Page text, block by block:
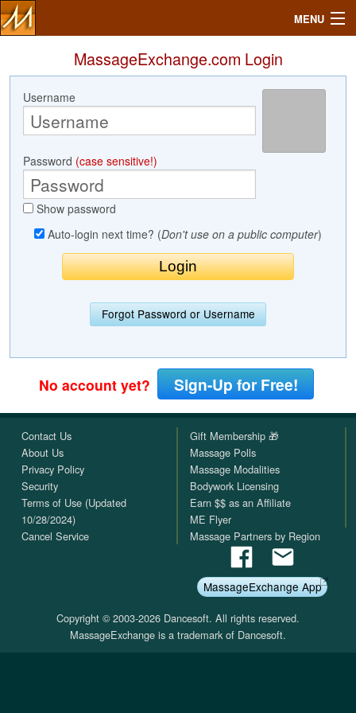
MENU
Search
Profile
Community
MassageExchange.com Login
Username
Password (case sensitive!)
Show password
Auto-login next time? (Don't use on a public computer)
Forgot Password or Username
No account yet? Sign-Up for Free!
Contact Us
About Us
Privacy Policy
Security
Terms of Use (Updated
10/28/2024)
Cancel Service
Gift Membership 🎁
Massage Polls
Massage Modalities
Bodywork Licensing
Earn $$ as an Affiliate
ME Flyer
Massage Partners by Region
MassageExchange App
Copyright © 2003-2026 Dancesoft. All rights reserved.
MassageExchange is a trademark of Dancesoft.